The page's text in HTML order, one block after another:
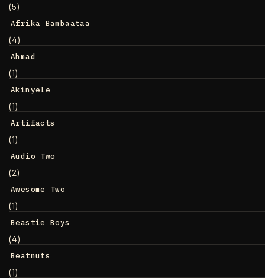
(5)
Afrika Bambaataa
(4)
Ahmad
(1)
Akinyele
(1)
Artifacts
(1)
Audio Two
(2)
Awesome Two
(1)
Beastie Boys
(4)
Beatnuts
(1)